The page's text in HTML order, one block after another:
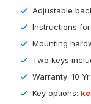
Adjustable
Instructions
Mounting
Two keys
Warranty: 10
Key options: